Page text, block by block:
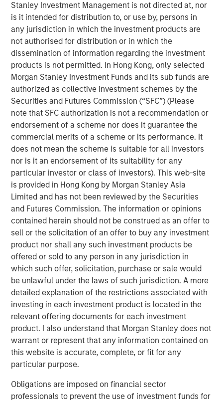
Stanley Investment Management is not directed at, nor
is it intended for distribution to, or use by, persons in
any jurisdiction in which the investment products are
not authorised for distribution or in which the
dissemination of information regarding the investment
products is not permitted. In Hong Kong, only selected
Morgan Stanley Investment Funds and its sub funds are
authorized as collective investment schemes by the
Securities and Futures Commission (“SFC”) (Please
note that SFC authorization is not a recommendation or
endorsement of a scheme nor does it guarantee the
commercial merits of a scheme or its performance. It
does not mean the scheme is suitable for all investors
nor is it an endorsement of its suitability for any
particular investor or class of investors). This web-site
is provided in Hong Kong by Morgan Stanley Asia
Limited and has not been reviewed by the Securities
and Futures Commission. The information or opinions
contained herein should not be construed as an offer to
sell or the solicitation of an offer to buy any investment
product nor shall any such investment products be
offered or sold to any person in any jurisdiction in
which such offer, solicitation, purchase or sale would
be unlawful under the laws of such jurisdiction. A more
detailed explanation of the restrictions associated with
investing in each investment product is located in the
relevant offering documents for each investment
product. I also understand that Morgan Stanley does not
warrant or represent that any information contained on
this website is accurate, complete, or fit for any
particular purpose.
Obligations are imposed on financial sector
professionals to prevent the use of investment funds for
Key Takeaways:
After the post‑COVID surge in deliveries, new
construction has fallen, thinning the medium‑term
pipeline and setting the stage for improving
fundamentals as excess supply is absorbed.
Elevated home prices and higher mortgage rates
have widened the rent‑versus‑own cost gap,
extending renter tenure and supporting resilient
demand.
Valuations have adjusted and now sit below
replacement cost in many markets, offering an
attractive entry point
From Over Supply to Equilibrium Supply
Between 2022 and 2025, 2.2 million multifamily units
were delivered in the U.S. (560,000 per year on average),
largely in response to outsized demand that occurred
during and post-COVID. This compares to average annual
deliveries of 245,000 units between 2001 and 2020. The
rates have contributed to a significant decline in new
construction starts, down 50% nationally from 2023